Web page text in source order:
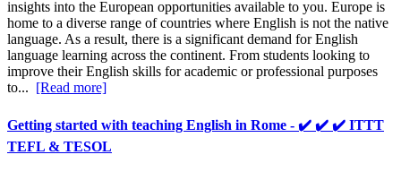
insights into the European opportunities available to you. Europe is
home to a diverse range of countries where English is not the native
language. As a result, there is a significant demand for English
language learning across the continent. From students looking to
improve their English skills for academic or professional purposes
to... [Read more]
Getting started with teaching English in Rome - ✔️ ✔️ ✔️ ITTT
TEFL & TESOL